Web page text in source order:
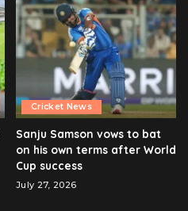
Cricket News
Sanju Samson vows to bat
on his own terms after World
Cup success
July 27, 2026